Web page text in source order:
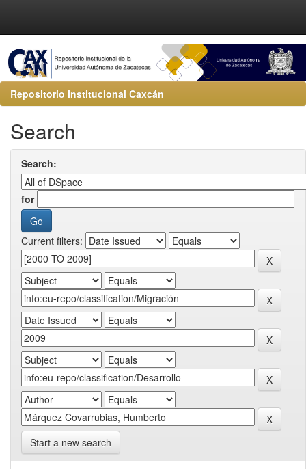
Repositorio Institucional Caxcán
Search
Search:
for
Current filters:
Start a new search